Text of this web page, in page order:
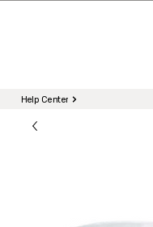
Help Center